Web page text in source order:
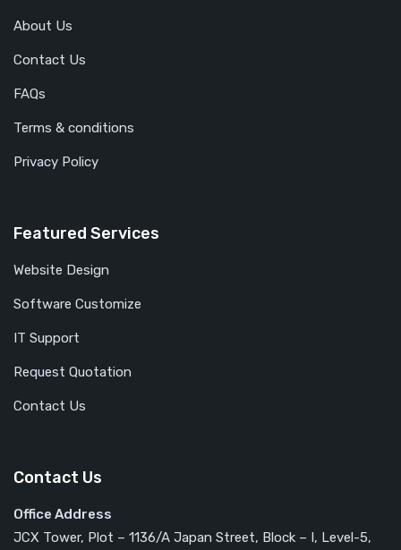
About Us
Contact Us
FAQs
Terms & conditions
Privacy Policy
Featured Services
Website Design
Software Customize
IT Support
Request Quotation
Contact Us
Contact Us
Office Address
JCX Tower, Plot – 1136/A Japan Street, Block – I, Level-5,